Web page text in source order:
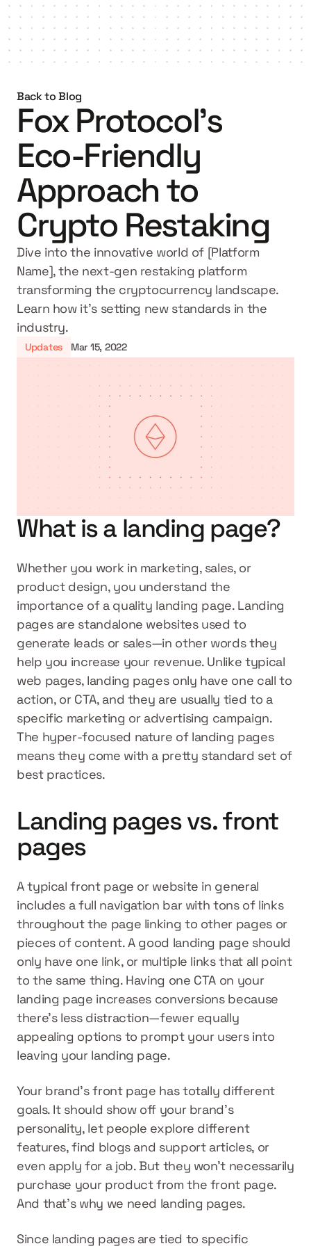
Back to Blog
Fox Protocol's
Eco-Friendly
Approach to
Crypto Restaking
Dive into the innovative world of [Platform
Name], the next-gen restaking platform
transforming the cryptocurrency landscape.
Learn how it's setting new standards in the
industry.
Updates Mar 15, 2022
What is a landing page?
Whether you work in marketing, sales, or
product design, you understand the
importance of a quality landing page. Landing
pages are standalone websites used to
generate leads or sales—in other words they
help you increase your revenue. Unlike typical
web pages, landing pages only have one call to
action, or CTA, and they are usually tied to a
specific marketing or advertising campaign.
The hyper-focused nature of landing pages
means they come with a pretty standard set of
best practices.
Landing pages vs. front
pages
A typical front page or website in general
includes a full navigation bar with tons of links
throughout the page linking to other pages or
pieces of content. A good landing page should
only have one link, or multiple links that all point
to the same thing. Having one CTA on your
landing page increases conversions because
there’s less distraction—fewer equally
appealing options to prompt your users into
leaving your landing page.
Your brand’s front page has totally different
goals. It should show off your brand’s
personality, let people explore different
features, find blogs and support articles, or
even apply for a job. But they won’t necessarily
purchase your product from the front page.
And that’s why we need landing pages.
Since landing pages are tied to specific
Get started